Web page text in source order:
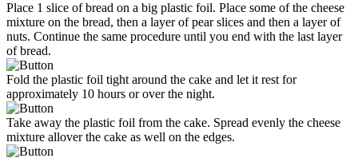
Place 1 slice of bread on a big plastic foil. Place some of the cheese
mixture on the bread, then a layer of pear slices and then a layer of
nuts. Continue the same procedure until you end with the last layer
of bread.
Fold the plastic foil tight around the cake and let it rest for
approximately 10 hours or over the night.
Take away the plastic foil from the cake. Spread evenly the cheese
mixture allover the cake as well on the edges.